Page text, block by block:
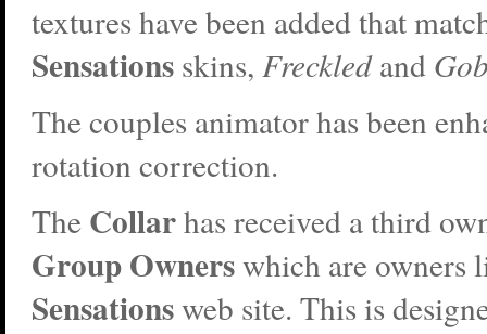
textures have been added that
Sensations skins, Freckledand
The couples animator has been
rotation correction.
The Collarhas received a third
Group Ownerswhich are owners
Sensationsweb site. This is